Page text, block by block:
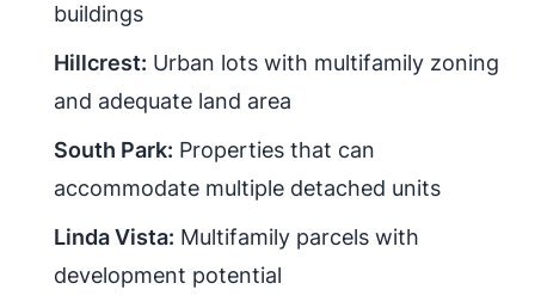
buildings
Hillcrest: Urban lots with multifamily zoning
and adequate land area
South Park: Properties that can
accommodate multiple detached units
Linda Vista: Multifamily parcels with
development potential